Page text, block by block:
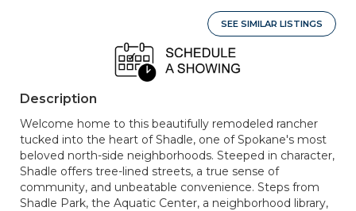
SEE SIMILAR LISTINGS
Description
Welcome home to this beautifully remodeled rancher
tucked into the heart of Shadle, one of Spokane's most
beloved north-side neighborhoods. Steeped in character,
Shadle offers tree-lined streets, a true sense of
community, and unbeatable convenience. Steps from
Shadle Park, the Aquatic Center, a neighborhood library,